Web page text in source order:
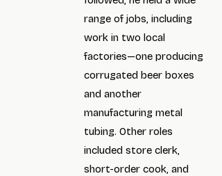
range of jobs, including
work in two local
factories—one producing
corrugated beer boxes
and another
manufacturing metal
tubing. Other roles
included store clerk,
short-order cook, and